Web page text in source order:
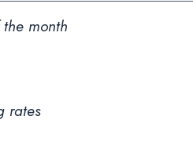
month
rates